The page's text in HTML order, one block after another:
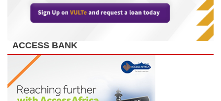
ACCESS BANK